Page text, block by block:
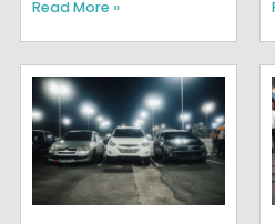
Read More »